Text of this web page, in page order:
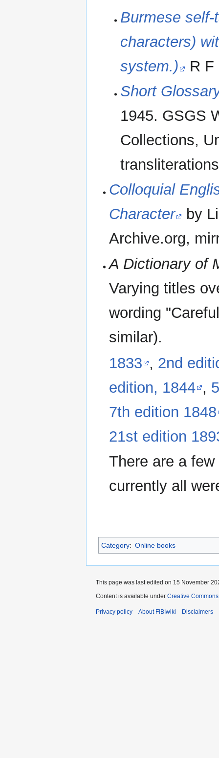
Burmese
characters)
system.)
R F
Short
1945. GSGS
Collections,
Colloquial
Character
by
Archive.org,
A Dictionary of
Varying titles
wording
similar).
1833 , 2nd
edition, 1844 ,
7th edition 1848
21st edition
There are a
currently all
Category: Online books
This page was last edited on 15 November
Content is available under Creative
Privacy policy About FIBIwiki Disclaimers